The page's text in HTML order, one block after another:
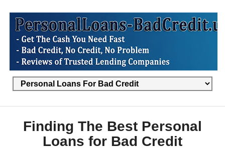
Finding The Best Personal
Loans for Bad Credit